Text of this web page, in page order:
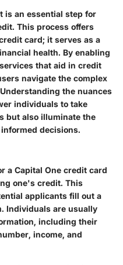
is an essential step for
This process offers
card; it serves as a
health. By enabling
that aid in credit
navigate the complex
the nuances
individuals to take
but also illuminate the
decisions.
a Capital One credit card
one's credit. This
applicants fill out a
Individuals are usually
including their
income, and